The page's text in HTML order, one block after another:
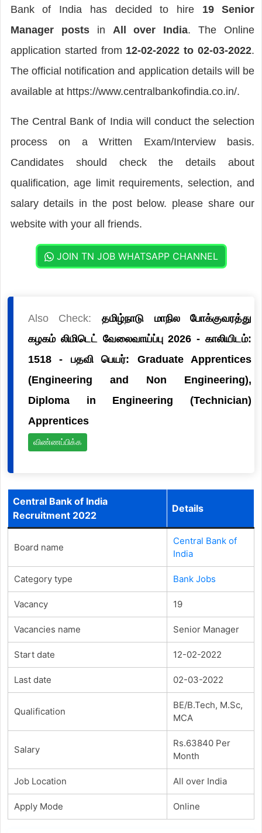
Bank of India has decided to hire 19 Senior
Manager posts in All over India. The Online
application started from 12-02-2022 to 02-03-2022.
The official notification and application details will be
available at https://www.centralbankofindia.co.in/.
The Central Bank of India will conduct the selection
process on a Written Exam/Interview basis.
Candidates should check the details about
qualification, age limit requirements, selection, and
salary details in the post below. please share our
website with your all friends.
JOIN TN JOB WHATSAPP CHANNEL
Also Check: தமிழ்நாடு மாநில போக்குவரத்து
கழகம் லிமிடெட் வேலைவாய்ப்பு 2026 - காலியிடம்:
1518 - பதவி பெயர்: Graduate Apprentices
(Engineering and Non Engineering),
Diploma in Engineering (Technician)
Apprentices
விண்ணப்பிக்க
Central Bank of India
Recruitment 2022
Details
Board name
Central Bank of
India
Category type Bank Jobs
Vacancy 19
Vacancies name Senior Manager
Start date 12-02-2022
Last date 02-03-2022
Qualification
BE/B.Tech, M.Sc,
MCA
Salary
Rs.63840 Per
Month
Job Location All over India
Apply Mode Online